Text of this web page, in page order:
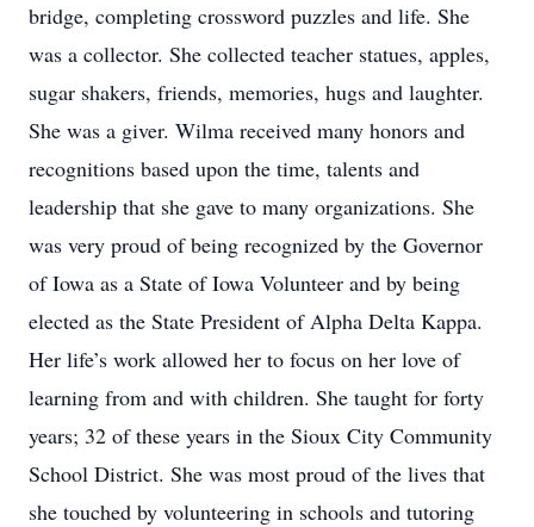
bridge, completing crossword puzzles and life. She
was a collector. She collected teacher statues, apples,
sugar shakers, friends, memories, hugs and laughter.
She was a giver. Wilma received many honors and
recognitions based upon the time, talents and
leadership that she gave to many organizations. She
was very proud of being recognized by the Governor
of Iowa as a State of Iowa Volunteer and by being
elected as the State President of Alpha Delta Kappa.
Her life’s work allowed her to focus on her love of
learning from and with children. She taught for forty
years; 32 of these years in the Sioux City Community
School District. She was most proud of the lives that
she touched by volunteering in schools and tutoring